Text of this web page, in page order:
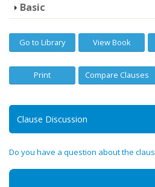
Basic
Go to Library View Book
Print Compare Clauses
Clause Discussion
Do you have a question about the